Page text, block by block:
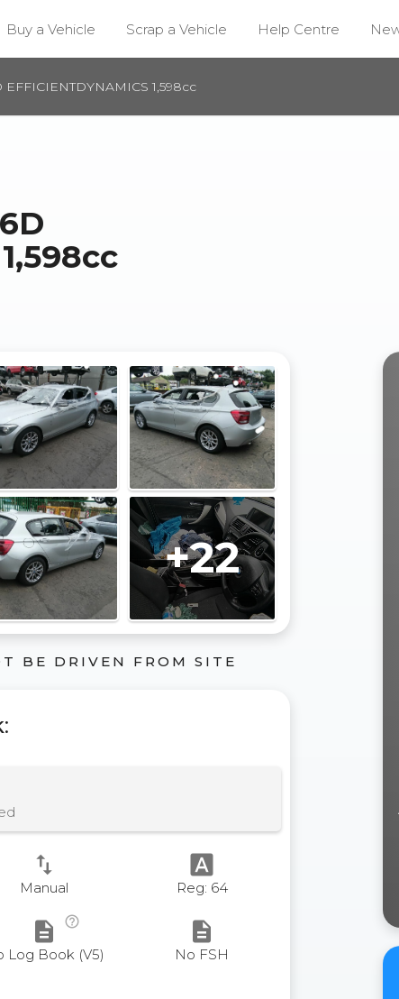
Buy a Vehicle Scrap a Vehicle Help Centre
EFFICIENTDYNAMICS 1,598cc
+22
BE DRIVEN FROM SITE
:
swap_vert
Manual
font_download
Reg: 64
description help_outline
Log Book (V5)
description
No FSH